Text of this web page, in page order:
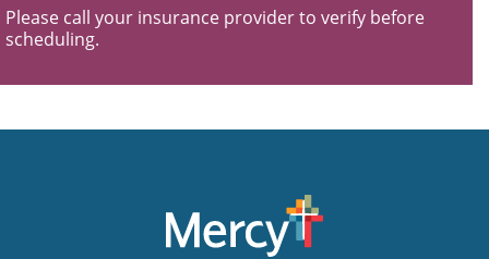
Please call your insurance provider to verify before
scheduling.